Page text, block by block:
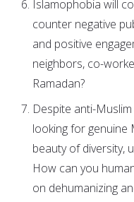
Islamophobia will
counter negative
and positive
neighbors, co-
Ramadan?
Despite anti-
looking for genuine
beauty of diversity,
How can you
on dehumanizing